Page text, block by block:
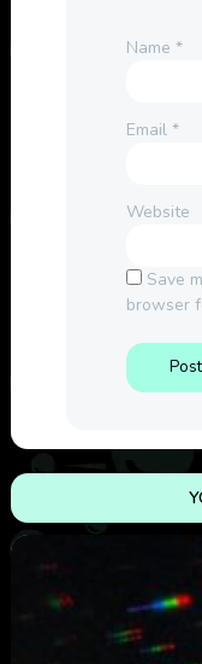
Name *
Email *
Website
Save
browser